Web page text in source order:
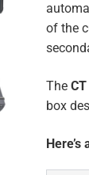
of the
The
box